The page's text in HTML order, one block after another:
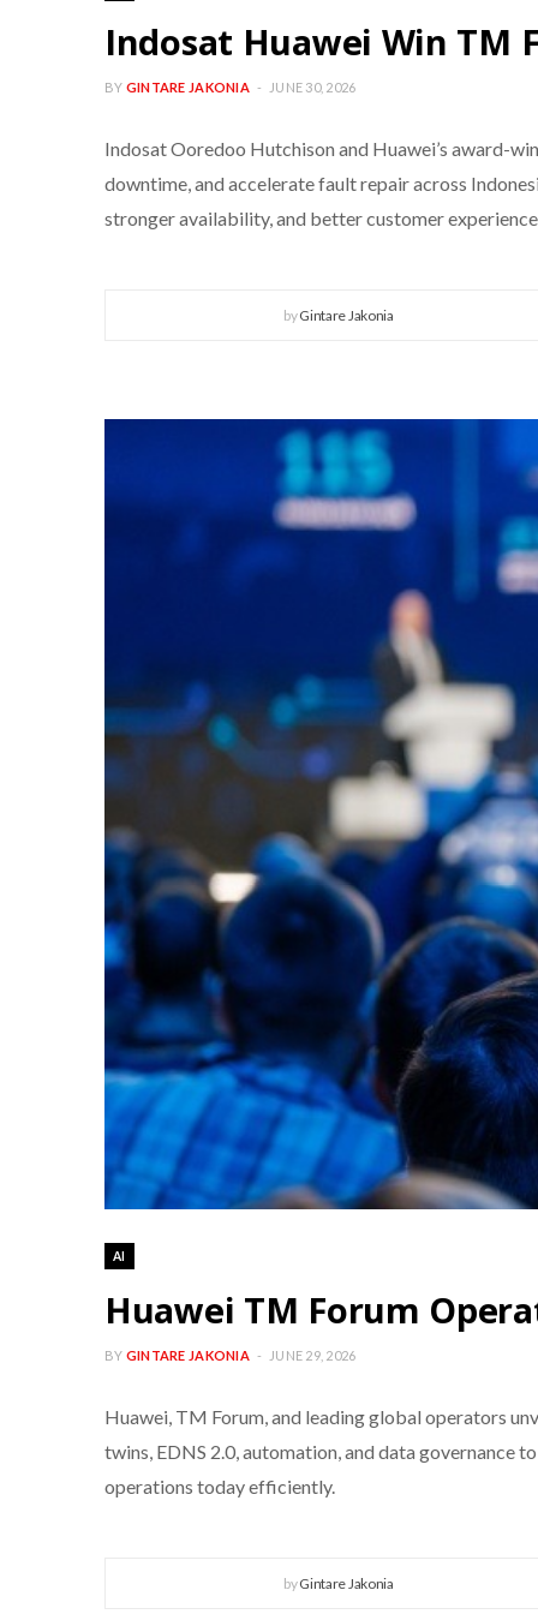
Indosat Huawei Win TM
BY GINTARE JAKONIA JUNE 30, 2026
Indosat Ooredoo Hutchison and Huawei’s award-
downtime, and accelerate fault repair across
stronger availability, and better customer
byGintare Jakonia
AI
Huawei TM Forum
BY GINTARE JAKONIA JUNE 29, 2026
Huawei, TM Forum, and leading global operators
twins, EDNS 2.0, automation, and data governance
operations today efficiently.
byGintare Jakonia